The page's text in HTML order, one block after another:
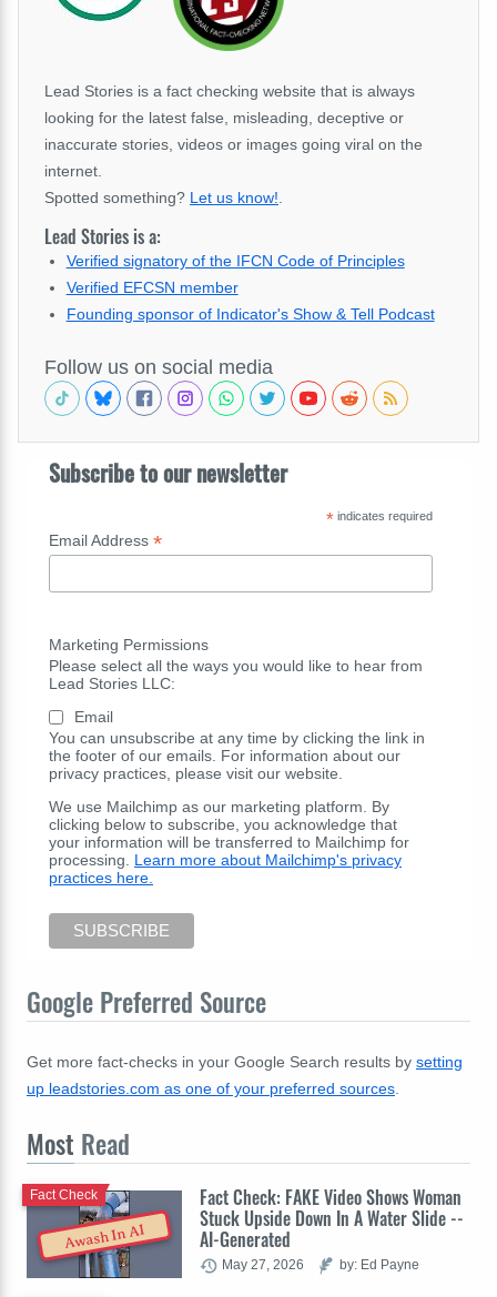
Lead Stories is a fact checking website that is always
looking for the latest false, misleading, deceptive or
inaccurate stories, videos or images going viral on the
internet.
Spotted something? Let us know!
Lead Stories is a:
Verified signatory of the IFCN Code of Principles
Verified EFCSN member
Founding sponsor of Indicator's Show & Tell Podcast
Follow us on social media
Subscribe to our newsletter
*indicates required
Email Address *
Marketing Permissions
Please select all the ways you would like to hear from
Lead Stories LLC:
Email
You can unsubscribe at any time by clicking the link in
the footer of our emails. For information about our
privacy practices, please visit our website.
We use Mailchimp as our marketing platform. By
clicking below to subscribe, you acknowledge that
your information will be transferred to Mailchimp for
processing. Learn more about Mailchimp's privacy
practices here.
Google Preferred Source
Get more fact-checks in your Google Search results by setting
up leadstories.com as one of your preferred sources.
Most Read
Awash In AI
Fact Check: FAKE Video Shows Woman
Stuck Upside Down In A Water Slide --
AI-Generated
Fact Check
May 27, 2026 by: Ed Payne